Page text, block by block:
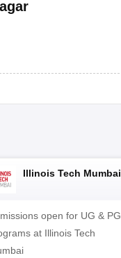
Illinois Tech Mumbai
open for UG & PG
at Illinois Tech